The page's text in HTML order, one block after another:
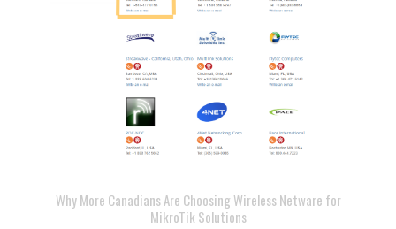
Why More Canadians Are Choosing Wireless Netware for
MikroTik Solutions